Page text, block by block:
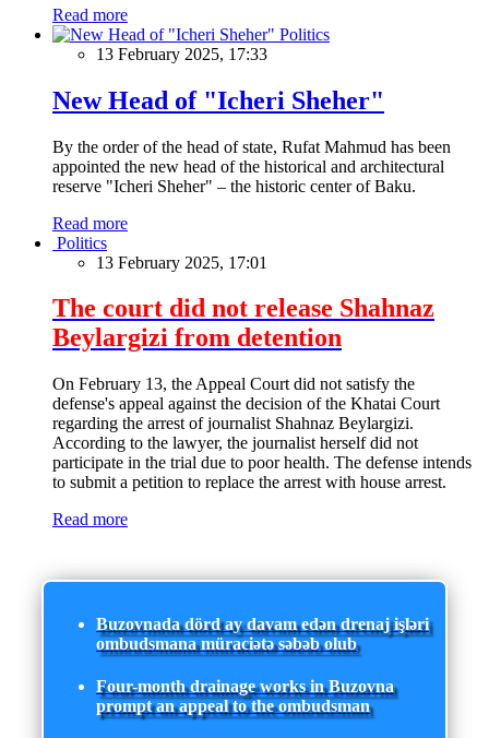
Read more
Politics
13 February 2025, 17:33
New Head of "Icheri Sheher"
By the order of the head of state, Rufat Mahmud has been
appointed the new head of the historical and architectural
reserve "Icheri Sheher" – the historic center of Baku.
Read more
Politics
13 February 2025, 17:01
The court did not release Shahnaz
Beylargizi from detention
On February 13, the Appeal Court did not satisfy the
defense's appeal against the decision of the Khatai Court
regarding the arrest of journalist Shahnaz Beylargizi.
According to the lawyer, the journalist herself did not
participate in the trial due to poor health. The defense intends
to submit a petition to replace the arrest with house arrest.
Read more
Buzovnada dörd ay davam edən drenaj işləri
ombudsmana müraciətə səbəb olub
Four-month drainage works in Buzovna
prompt an appeal to the ombudsman